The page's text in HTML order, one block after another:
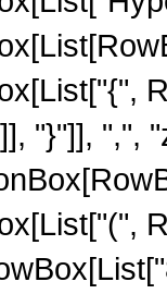
"}"]], ",",